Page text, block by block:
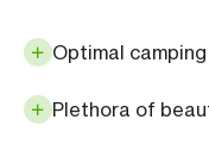
Optimal
Plethora of